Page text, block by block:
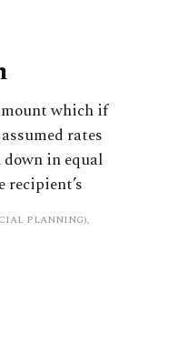
which if
rates
in equal
PLANNING),